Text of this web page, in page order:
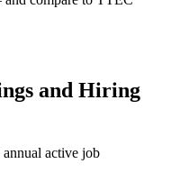
and Hiring
annual active job